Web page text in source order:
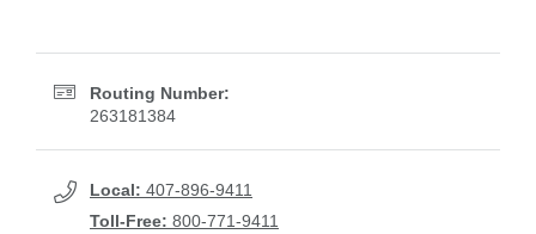
Local: 407-896-9411
Toll-Free: 800-771-9411
Routing Number:
263181384